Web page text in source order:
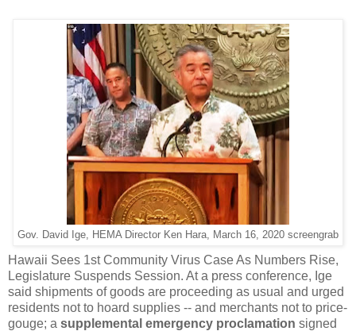
Gov. David Ige, HEMA Director Ken Hara, March 16, 2020 screengrab
Hawaii Sees 1st Community Virus Case As Numbers Rise,
Legislature Suspends Session. At a press conference, Ige
said shipments of goods are proceeding as usual and urged
residents not to hoard supplies -- and merchants not to price-
gouge; a supplemental emergency proclamation signed